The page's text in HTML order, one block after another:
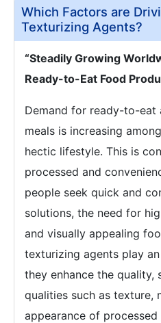
Which Factors are
Texturizing Agents?
“Steadily Growing
Ready-to-Eat Food
Demand for ready-to-
meals is increasing
hectic lifestyle. This is
processed and
people seek quick and
solutions, the need for
and visually appealing
texturizing agents play
they enhance the quality,
qualities such as texture,
appearance of